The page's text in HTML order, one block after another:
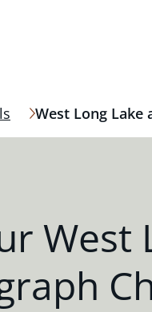
West Long Lake
West